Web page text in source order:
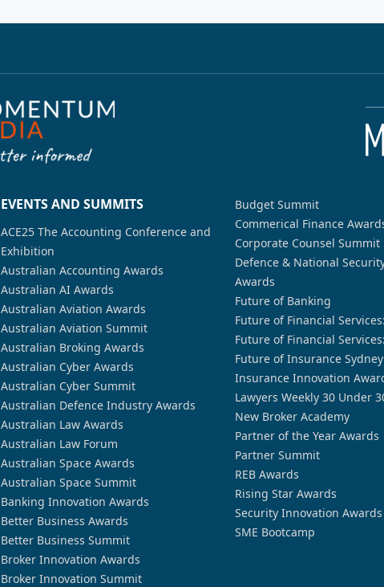
EVENTS AND SUMMITS
ACE25 The Accounting Conference and
Exhibition
Australian Accounting Awards
Australian AI Awards
Australian Aviation Awards
Australian Aviation Summit
Australian Broking Awards
Australian Cyber Awards
Australian Cyber Summit
Australian Defence Industry Awards
Australian Law Awards
Australian Law Forum
Australian Space Awards
Australian Space Summit
Banking Innovation Awards
Better Business Awards
Better Business Summit
Broker Innovation Awards
Broker Innovation Summit
Budget Summit
Commerical Finance
Corporate Counsel Summit
Defence & National
Awards
Future of Banking
Future of Financial
Future of Financial
Future of Insurance Sydney
Insurance Innovation
Lawyers Weekly 30 Under
New Broker Academy
Partner of the Year Awards
Partner Summit
REB Awards
Rising Star Awards
Security Innovation Awards
SME Bootcamp